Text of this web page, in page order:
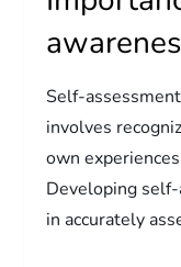
Self-
involves
own
Developing
in accurately